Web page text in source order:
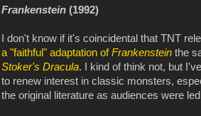
Frankenstein (1992)
I don't know if it's coincidental that TNT
a "faithful" adaptation ofFrankenstein the
Stoker's Dracula. I kind of think not, but
to renew interest in classic monsters,
the original literature as audiences were